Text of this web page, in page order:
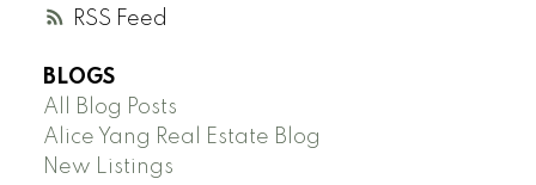
RSS
BLOGS
All Blog Posts
Alice Yang Real Estate Blog
New Listings